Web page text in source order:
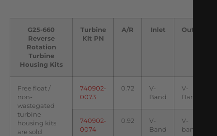
G25-660
Reverse
Rotation
Turbine
Housing Kits
Turbine
Kit PN
A/R Inlet Outlet
Free float /
non-
wastegated
turbine
housing kits
are sold
740902-
0073
0.72
V-
Band
V-
Band
740902-
0074
0.92
V-
Band
V-
band